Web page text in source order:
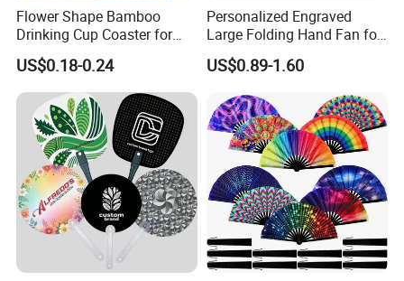
Flower Shape Bamboo
Drinking Cup Coaster for
Drinks with Holder Stand
US$0.18-0.24
Personalized Engraved
Large Folding Hand Fan for
Party and Decoration
US$0.89-1.60